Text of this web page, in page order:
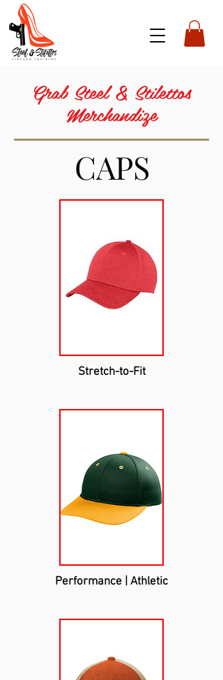
Grab Steel & Stilettos
Merchandize
CAPS
Stretch-to-Fit
Performance | Athletic